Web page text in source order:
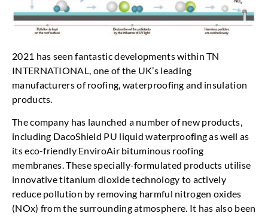
2021 has seen fantastic developments within TN
INTERNATIONAL, one of the UK’s leading
manufacturers of roofing, waterproofing and insulation
products.
The company has launched a number of new products,
including DacoShield PU liquid waterproofing as well as
its eco-friendly EnviroAir bituminous roofing
membranes. These specially-formulated products utilise
innovative titanium dioxide technology to actively
reduce pollution by removing harmful nitrogen oxides
(NOx) from the surrounding atmosphere. It has also been